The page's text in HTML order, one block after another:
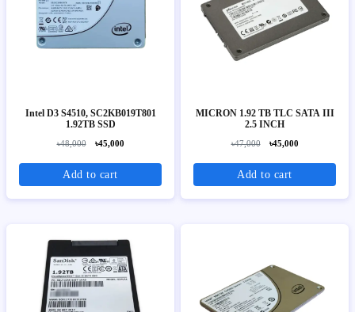
Intel D3 S4510, SC2KB019T801
1.92TB SSD
৳48,000 ৳45,000
Add to cart
MICRON 1.92 TB TLC SATA III
2.5 INCH
৳47,000 ৳45,000
Add to cart